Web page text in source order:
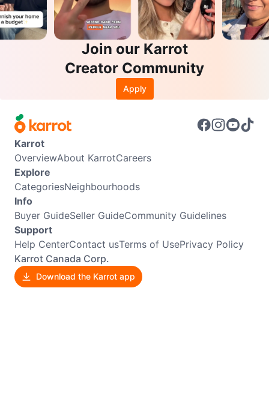
Join our Karrot
Creator Community
Apply
Karrot
OverviewAbout KarrotCareers
Explore
CategoriesNeighbourhoods
Info
Buyer GuideSeller GuideCommunity Guidelines
Support
Help CenterContact usTerms of UsePrivacy Policy
Karrot Canada Corp.
Download the Karrot app